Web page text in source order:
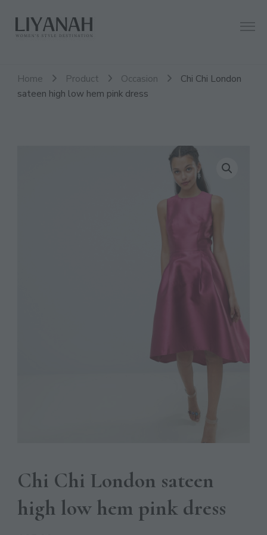
Liyanah.co
Women's Style Destination
Home Product Occasion
Chi Chi London
sateen high low hem pink dress
Chi Chi London sateen
high low hem pink dress